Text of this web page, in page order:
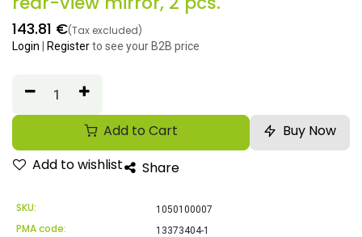
143.81 €(Tax excluded)
Login Registerto see your B2B price
Add to Cart
Buy Now
Add to wishlist
Share
SKU: 1050100007
PMA code: 13373404-1